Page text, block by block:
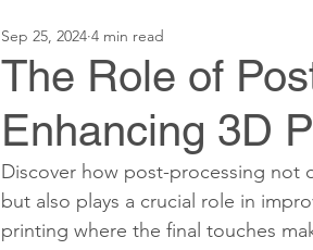
The Role of
Enhancing 3D
Sep 25, 2024 4 min read
Discover how post-processing not
but also plays a crucial role in
printing where the final touches